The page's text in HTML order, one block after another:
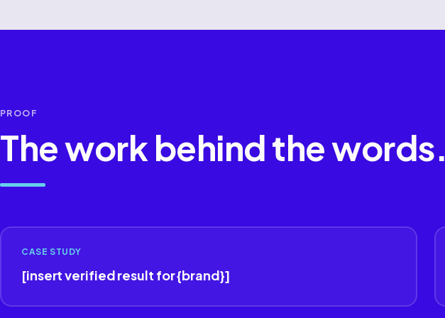
PROOF
The work behind the words.
CASE STUDY
[insert verified result for {brand}]